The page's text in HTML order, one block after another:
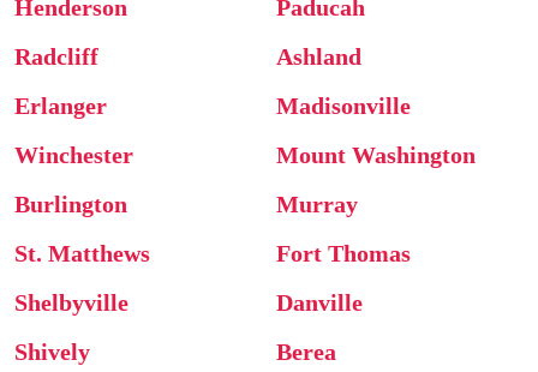
Henderson
Paducah
Radcliff
Ashland
Erlanger
Madisonville
Winchester
Mount Washington
Burlington
Murray
St. Matthews
Fort Thomas
Shelbyville
Danville
Shively
Berea